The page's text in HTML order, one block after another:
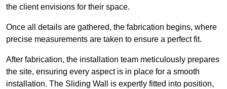
the client envisions for their space.
Once all details are gathered, the fabrication begins, where
precise measurements are taken to ensure a perfect fit.
After fabrication, the installation team meticulously prepares
the site, ensuring every aspect is in place for a smooth
installation. The Sliding Wall is expertly fitted into position,